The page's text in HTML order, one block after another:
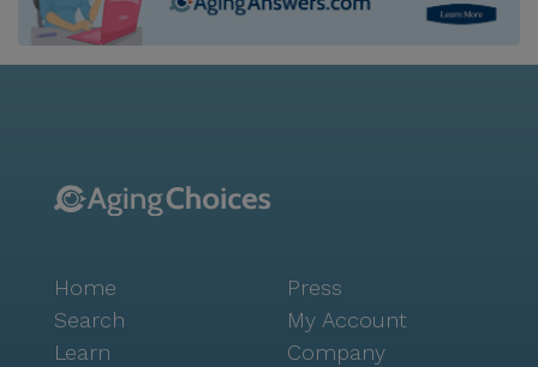
Home
Search
Learn
Press
My Account
Company